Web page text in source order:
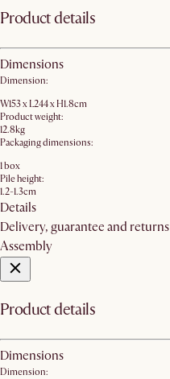
Product details
Dimensions
Dimension:
W153 x L244 x H1.8cm
Product weight:
12.8kg
Packaging dimensions:
1 box
Pile height:
1.2-1.3cm
Details
Delivery, guarantee and returns
Assembly
Product details
Dimensions
Dimension: